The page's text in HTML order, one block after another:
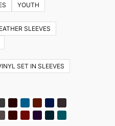
YOUTH
SLEEVES
SET IN SLEEVES